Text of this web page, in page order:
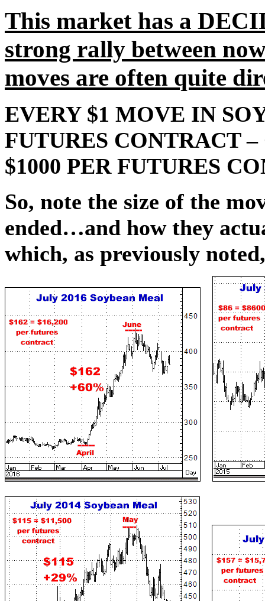
This market has a
strong rally between
moves are often quite
EVERY $1 MOVE IN
FUTURES CONTRACT
$1000 PER FUTURES
So, note the size of the
ended…and how they
which, as previously